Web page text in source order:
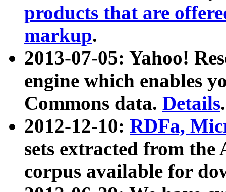
products that are
markup.
2013-07-05: Yahoo!
engine which enables
Commons data. Details.
2012-12-10: RDFa,
sets extracted from
corpus available for